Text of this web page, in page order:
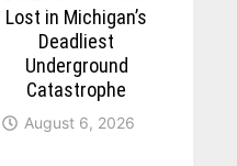
Lost in Michigan’s
Deadliest
Underground
Catastrophe
August 6, 2026